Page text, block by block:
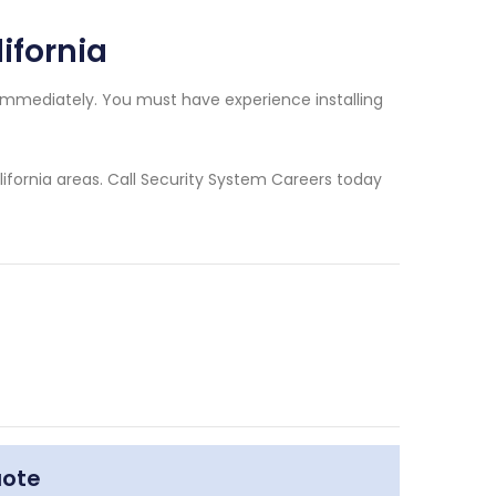
You must have experience installing
areas. Call Security System Careers today